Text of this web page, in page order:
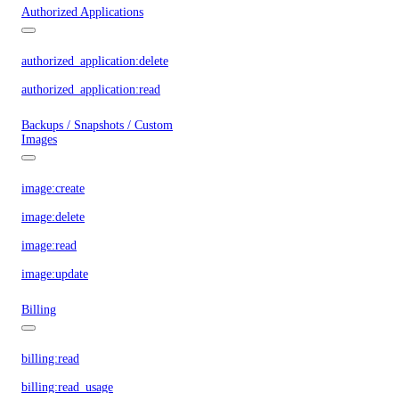
Authorized Applications
authorized_application:delete
authorized_application:read
Backups / Snapshots / Custom
Images
image:create
image:delete
image:read
image:update
Billing
billing:read
billing:read_usage